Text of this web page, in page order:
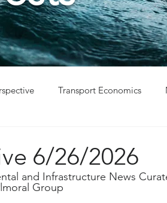
Transport Economics
6/26/2026
and Infrastructure News
Group